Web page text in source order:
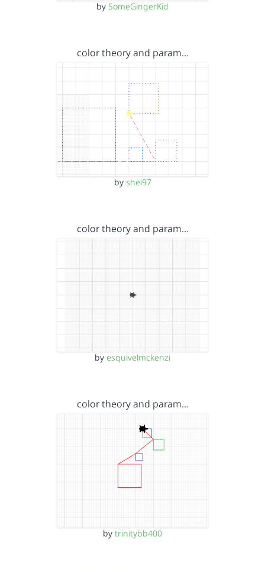
by SomeGingerKid
color theory and param…
by shei97
color theory and param…
by esquivelmckenzi
color theory and param…
by trinitybb400